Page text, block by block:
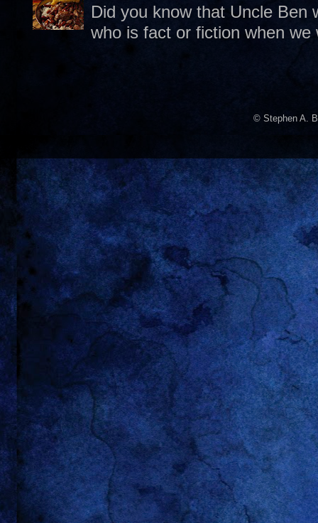
Did you know that Uncle Ben
who is fact or fiction when
© Stephen A.